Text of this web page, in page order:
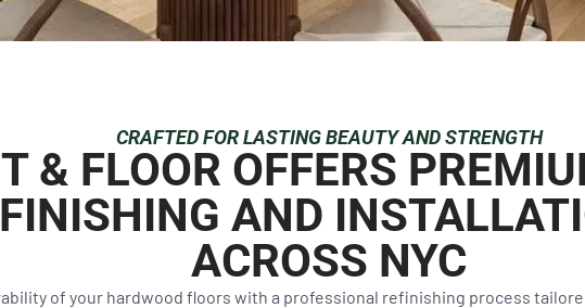
CRAFTED FOR LASTING BEAUTY AND STRENGTH
& FLOOR OFFERS
AND
ACROSS NYC
of your hardwood floors with a professional refinishing process